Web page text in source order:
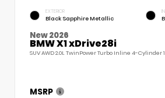
EXTERIOR
Black Sapphire Metallic
New 2026
BMW X1 xDrive28i
SUV AWD 2.0L TwinPower Turbo Inline 4-Cylinder
MSRP